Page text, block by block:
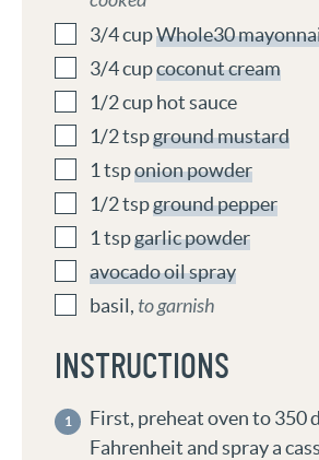
3/4cupWhole30
3/4cupcoconut cream
1/2cuphot sauce
1/2tspground mustard
1 tsponion powder
1/2tspground pepper
1 tspgarlic powder
avocado oil spray
basil, to garnish
INSTRUCTIONS
First, preheat oven to 350
Fahrenheit and spray a